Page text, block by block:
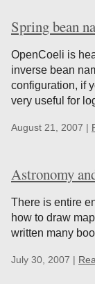
Spring bean
OpenCoeli is
inverse bean
configuration, if
very useful for
August 21, 2007 |
Astronomy
There is entire
how to draw
written many
July 30, 2007 |